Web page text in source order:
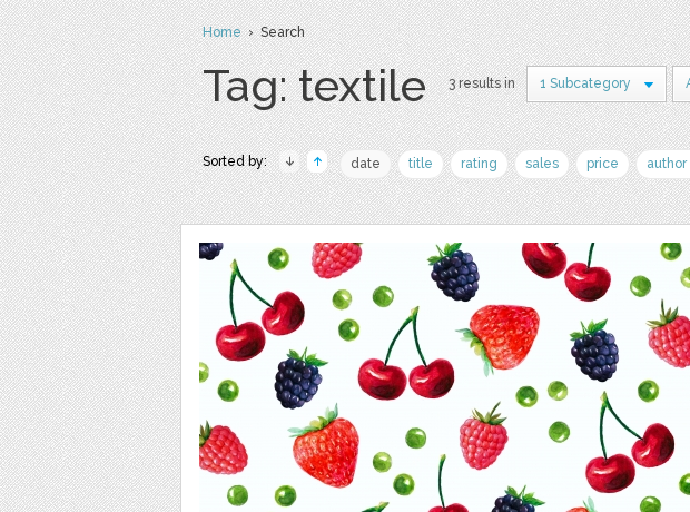
Home› Search
Tag: textile 3 results in 1 Subcategory
Sorted by: date title rating sales price